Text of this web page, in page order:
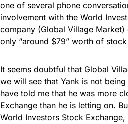
one of several phone
involvement with the World
company (Global Village
only “around $79” worth of
It seems doubtful that Global
we will see that Yank is not
have told me that he was more
Exchange than he is letting on.
World Investors Stock